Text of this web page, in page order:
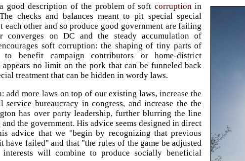
good description of the problem of soft corruptionin
checks and balances meant to pit special special
each other and so produce good government are failing
converges on DC and the steady accumulation of
soft corruption: the shaping of tiny parts of
to benefit campaign contributors or home-district
appears no limit on the pork that can be funneled back
treatment that can be hidden in wordy laws.
add more laws on top of our existing laws, increase the
bureaucracy in congress, and increase the the
has over party leadership, further blurring the line
and the government. His advice seems designed in direct
advice that we "begin by recognizing that previous
have failed" and that "the rules of the game be adjusted
will combine to produce socially beneficial